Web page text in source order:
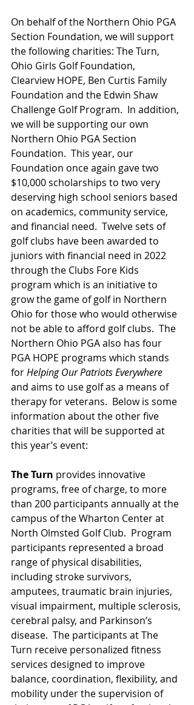
On behalf of the Northern Ohio PGA
Section Foundation, we will support
the following charities: The Turn,
Ohio Girls Golf Foundation,
Clearview HOPE, Ben Curtis Family
Foundation and the Edwin Shaw
Challenge Golf Program.  In addition,
we will be supporting our own
Northern Ohio PGA Section
Foundation.  This year, our
Foundation once again gave two
$10,000 scholarships to two very
deserving high school seniors based
on academics, community service,
and financial need.  Twelve sets of
golf clubs have been awarded to
juniors with financial need in 2022
through the Clubs Fore Kids
program which is an initiative to
grow the game of golf in Northern
Ohio for those who would otherwise
not be able to afford golf clubs.  The
Northern Ohio PGA also has four
PGA HOPE programs which stands
for Helping Our Patriots Everywhere
and aims to use golf as a means of
therapy for veterans.  Below is some
information about the other five
charities that will be supported at
this year’s event:
The Turn provides innovative
programs, free of charge, to more
than 200 participants annually at the
campus of the Wharton Center at
North Olmsted Golf Club.  Program
participants represented a broad
range of physical disabilities,
including stroke survivors,
amputees, traumatic brain injuries,
visual impairment, multiple sclerosis,
cerebral palsy, and Parkinson’s
disease.  The participants at The
Turn receive personalized fitness
services designed to improve
balance, coordination, flexibility, and
mobility under the supervision of